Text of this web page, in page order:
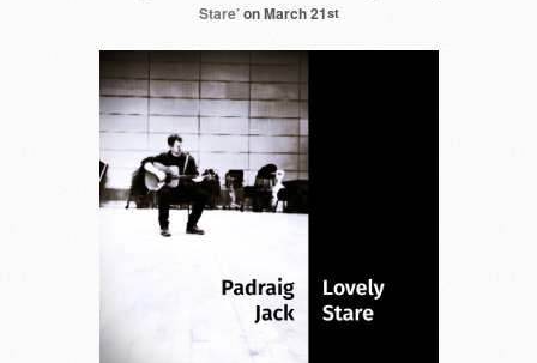
Stare’on March 21st